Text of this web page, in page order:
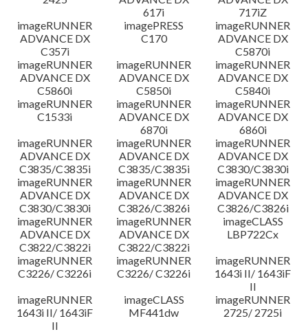
617i
717iZ
imageRUNNER
ADVANCE DX
C357i
imagePRESS
C170
imageRUNNER
ADVANCE DX
C5870i
imageRUNNER
ADVANCE DX
C5860i
imageRUNNER
ADVANCE DX
C5850i
imageRUNNER
ADVANCE DX
C5840i
imageRUNNER
C1533i
imageRUNNER
ADVANCE DX
6870i
imageRUNNER
ADVANCE DX
6860i
imageRUNNER
ADVANCE DX
C3835/C3835i
imageRUNNER
ADVANCE DX
C3835/C3835i
imageRUNNER
ADVANCE DX
C3830/C3830i
imageRUNNER
ADVANCE DX
C3830/C3830i
imageRUNNER
ADVANCE DX
C3826/C3826i
imageRUNNER
ADVANCE DX
C3826/C3826i
imageRUNNER
ADVANCE DX
C3822/C3822i
imageRUNNER
ADVANCE DX
C3822/C3822i
imageCLASS
LBP722Cx
imageRUNNER
C3226/ C3226i
imageRUNNER
C3226/ C3226i
imageRUNNER
1643i II/ 1643iF
II
imageRUNNER
1643i II/ 1643iF
II
imageCLASS
MF441dw
imageRUNNER
2725/ 2725i